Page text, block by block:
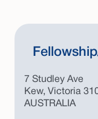
7 Studley Ave
Kew, Victoria
AUSTRALIA